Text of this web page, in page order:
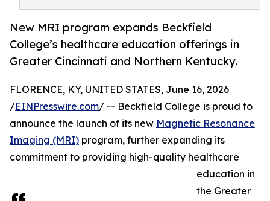
New MRI program expands Beckfield
College’s healthcare education offerings in
Greater Cincinnati and Northern Kentucky.
FLORENCE, KY, UNITED STATES, June 16, 2026
/EINPresswire.com/ -- Beckfield College is proud to
announce the launch of its new Magnetic Resonance
Imaging (MRI) program, further expanding its
commitment to providing high-quality healthcare
education in
the Greater